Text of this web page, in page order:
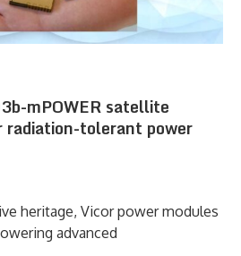
mPOWER satellite
radiation-tolerant power
heritage, Vicor power modules
advanced